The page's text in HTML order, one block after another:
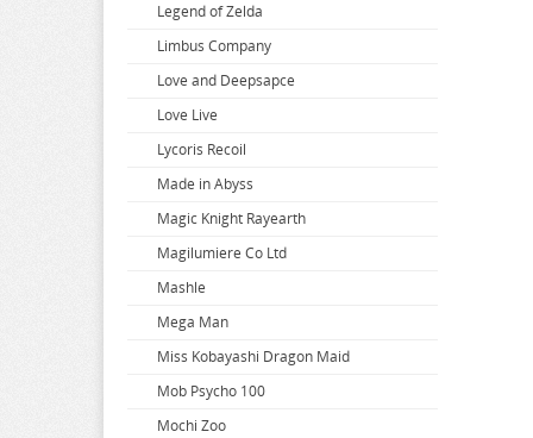
The Seven Heavenly Virtues
Vocaloid
Vsinger
Walkure Romanze
Wandering Witch
Warlords of Sigrdrifa
We Never Learn
Weathering With You
Welcome To Demon School
Welcome to the Ballroom
When Will Ayumu
White Album
Wind Breaker
Witch Hat Atelier
Legend of Zelda
Limbus Company
Love and Deepsapce
Love Live
Lycoris Recoil
Made in Abyss
Magic Knight Rayearth
Magilumiere Co Ltd
Mashle
Mega Man
Miss Kobayashi Dragon Maid
Mob Psycho 100
Mochi Zoo